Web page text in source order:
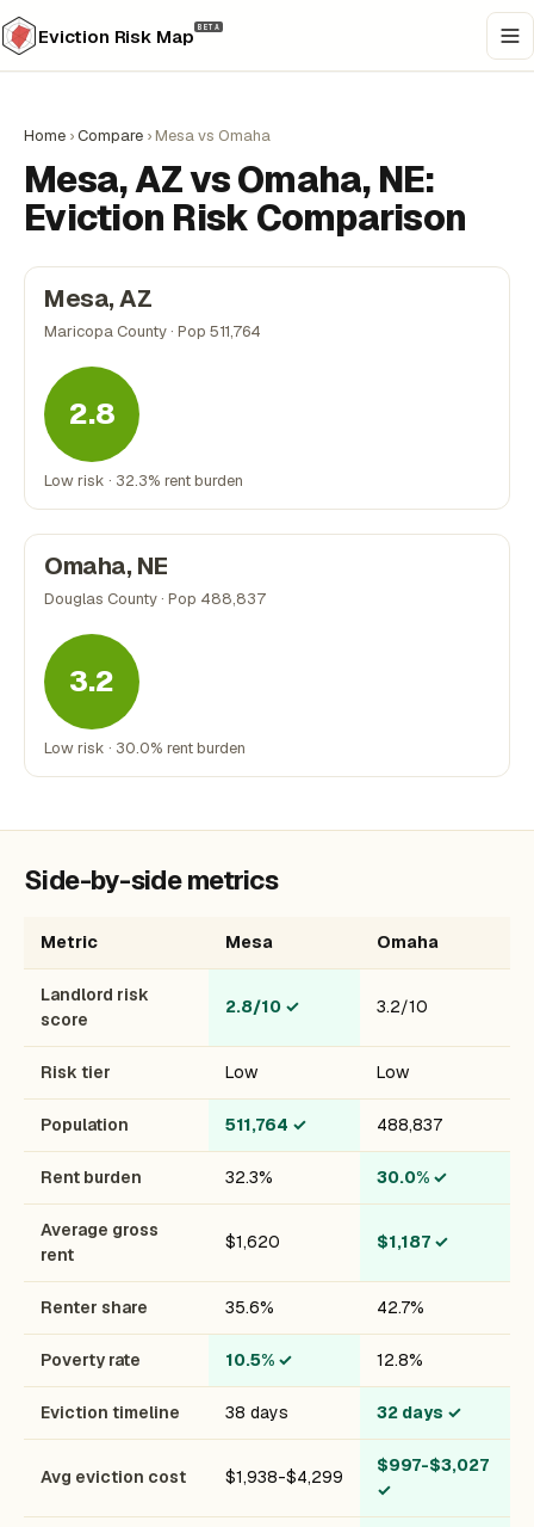
Eviction Risk Map BETA
Home ›Compare › Mesa vs Omaha
Mesa, AZ vs Omaha, NE:
Eviction Risk Comparison
Mesa, AZ
Maricopa County · Pop 511,764
2.8
Low risk · 32.3% rent burden
Omaha, NE
Douglas County · Pop 488,837
3.2
Low risk · 30.0% rent burden
Side-by-side metrics
Metric Mesa Omaha
Landlord risk
score
2.8/10 ✓ 3.2/10
Risk tier Low Low
Population 511,764 ✓ 488,837
Rent burden 32.3% 30.0% ✓
Average gross
rent
$1,620 $1,187 ✓
Renter share 35.6% 42.7%
Poverty rate 10.5% ✓ 12.8%
Eviction timeline 38 days 32 days ✓
Avg eviction cost $1,938-$4,299
$997-$3,027
✓